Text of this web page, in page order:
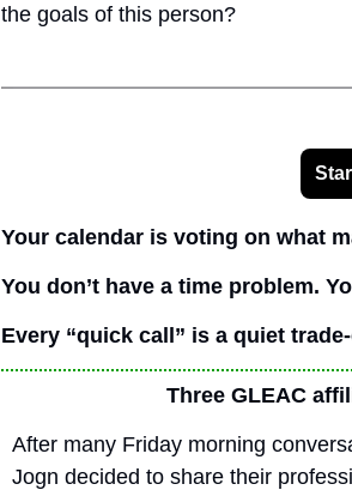
the goals of this person?
Your calendar is voting on what
You don’t have a time problem.
Every “quick call” is a quiet
Three GLEAC
After many Friday morning
Jogn decided to share their